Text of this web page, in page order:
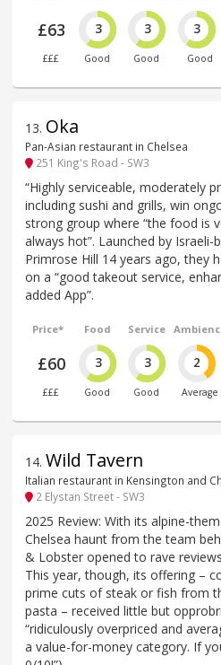
£63
£££
3
Good
3
Good
3
Good
13. Oka
Pan-Asian restaurant in Chelsea
251 King's Road - SW3
“Highly serviceable, moderately
including sushi and grills, win
strong group where “the food is
always hot”. Launched by Israeli-
Primrose Hill 14 years ago, they
on a “good takeout service,
added App”.
Price*
£60
£££
Food
3
Good
Service
3
Good
2
Average
14. Wild Tavern
Italian restaurant in Kensington and
2 Elystan Street - SW3
2025 Review: With its alpine-
Chelsea haunt from the team
& Lobster opened to rave
This year, though, its offering –
prime cuts of steak or fish from
pasta – received little but
“ridiculously overpriced and
a value-for-money category. If